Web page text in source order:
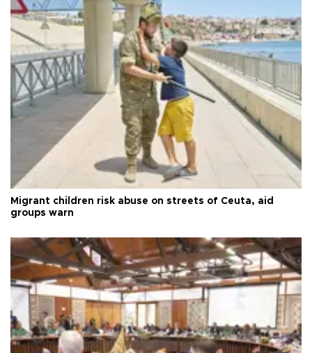
Migrant children risk abuse on streets of Ceuta, aid
groups warn